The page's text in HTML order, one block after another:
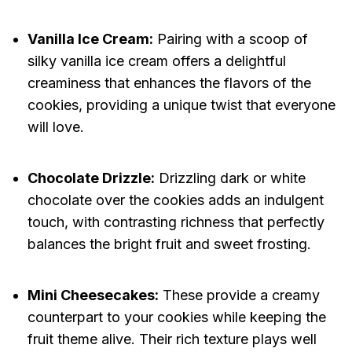
Vanilla Ice Cream: Pairing with a scoop of
silky vanilla ice cream offers a delightful
creaminess that enhances the flavors of the
cookies, providing a unique twist that everyone
will love.
Chocolate Drizzle: Drizzling dark or white
chocolate over the cookies adds an indulgent
touch, with contrasting richness that perfectly
balances the bright fruit and sweet frosting.
Mini Cheesecakes: These provide a creamy
counterpart to your cookies while keeping the
fruit theme alive. Their rich texture plays well